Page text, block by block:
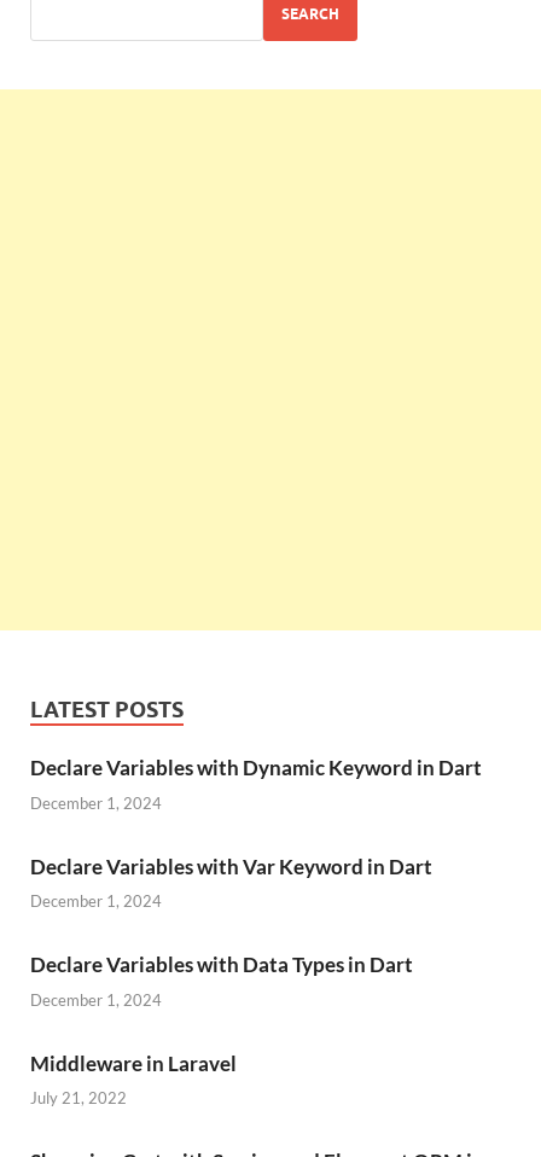
SEARCH
LATEST POSTS
Declare Variables with Dynamic Keyword in Dart
December 1, 2024
Declare Variables with Var Keyword in Dart
December 1, 2024
Declare Variables with Data Types in Dart
December 1, 2024
Middleware in Laravel
July 21, 2022